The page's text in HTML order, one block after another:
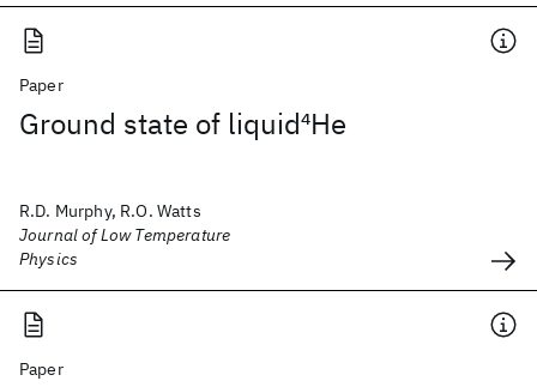
Paper
Ground state of liquid4He
R.D. Murphy, R.O. Watts
Journal of Low Temperature
Physics
Paper